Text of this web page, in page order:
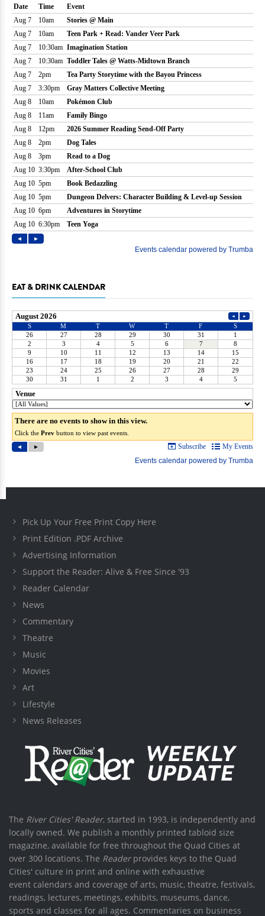
EAT & DRINK CALENDAR
Pick Up Your Free Print Copy Here
Print Edition .PDF Archive
Advertising Information
Support the Reader: Alive & Free Since '93
Reader Calendar
News
Commentary
Theatre
Music
Movies
Art
Lifestyle
News Releases
The River Cities' Reader, started in 1993, is independently and
locally owned. We publish a monthly printed tabloid size
magazine, available for free throughout the Quad Cities at
over 300 locations. The Readerprovides keys to the Quad
Cities' culture in print and online with exhaustive
event calendars and coverage of arts, music, theatre, festivals,
readings, lectures, meetings, exhibits, museums, dance,
sports and classes for all ages. Commentaries on business